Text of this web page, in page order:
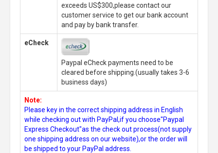
exceeds US$300,please contact our
customer service to get our bank account
and pay by bank transfer.
eCheck
Paypal eCheck payments need to be
cleared before shipping.(usually takes 3-6
business days)
Note:
Please key in the correct shipping address in English
while checking out with PayPal,if you choose"Paypal
Express Checkout"as the check out process(not supply
one shipping address on our website),or the order will
be shipped to your PayPal address.